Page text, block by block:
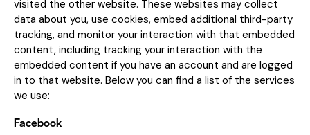
visited the other website. These websites may collect
data about you, use cookies, embed additional third-party
tracking, and monitor your interaction with that embedded
content, including tracking your interaction with the
embedded content if you have an account and are logged
in to that website. Below you can find a list of the services
we use:
Facebook